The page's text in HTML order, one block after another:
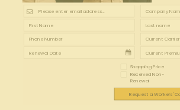
Shopping Price
Received Non-
Renewal
Request a Workers'